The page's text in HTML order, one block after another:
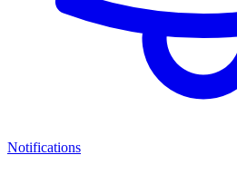
Notifications